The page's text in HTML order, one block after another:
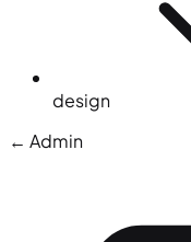
design
← Admin